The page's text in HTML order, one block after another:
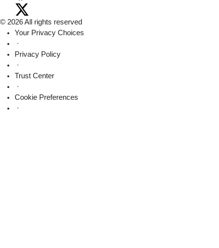
on
LinkedIn
Amsive
on
Instagram
Visit
Amsive
on
Visit
Amsive
on
X
© 2026 All rights reserved
Your Privacy Choices
·
Privacy Policy
·
Trust Center
·
Cookie Preferences
·